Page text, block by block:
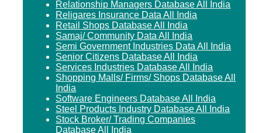
Relationship Managers Database All India
Religares Insurance Data All India
Retail Shops Database All India
Samaj/ Community Data All India
Semi Government Industries Data All India
Senior Citizens Database All India
Services Industries Database All India
Shopping Malls/ Firms/ Shops Database All
India
Software Engineers Database All India
Steel Products Industry Database All India
Stock Broker/ Trading Companies
Database All India